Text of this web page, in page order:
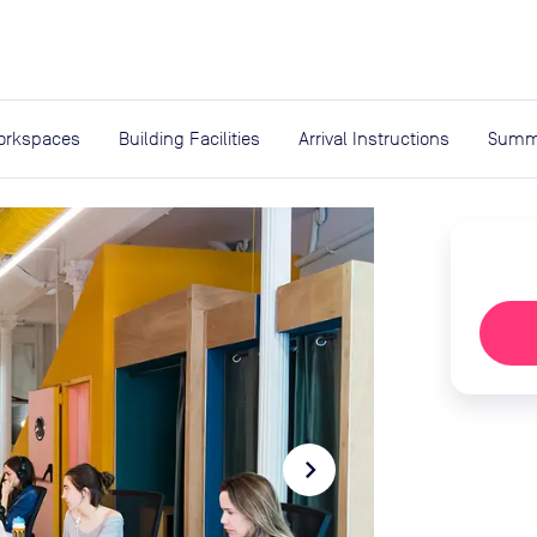
Building Facilities Arrival Instructions
navigate_next